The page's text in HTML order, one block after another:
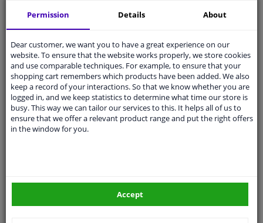
Shipment within 3 days
Customer service:+31 85 070 52 25
Ask your question at our product specialists.
Questions And Answers.
Specifications
Permission Details About
Dear customer, we want you to have a great experience on our
website. To ensure that the website works properly, we store cookies
and use comparable techniques. For example, to ensure that your
shopping cart remembers which products have been added. We also
keep a record of your interactions. So that we know whether you are
logged in, and we keep statistics to determine what time our store is
busy. This way we can tailor our services to this. It helps all of us to
ensure that we offer a relevant product range and put the right offers
in the window for you.
Accept